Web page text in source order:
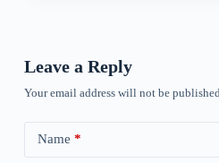
Leave a Reply
Your email address will not be published.
Name *